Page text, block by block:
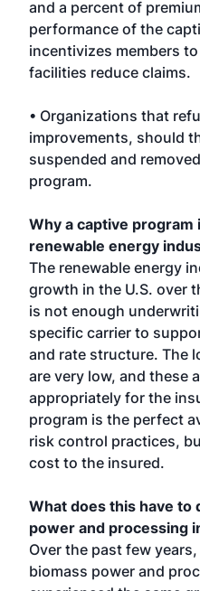
and a percent of
performance of the
incentivizes members
facilities reduce claims.
• Organizations that
improvements, should
suspended and
program.
Why a captive program
renewable energy
The renewable energy
growth in the U.S. over
is not enough
specific carrier to
and rate structure. The
are very low, and these
appropriately for the
program is the perfect
risk control practices,
cost to the insured.
What does this have to
power and processing
Over the past few
biomass power and